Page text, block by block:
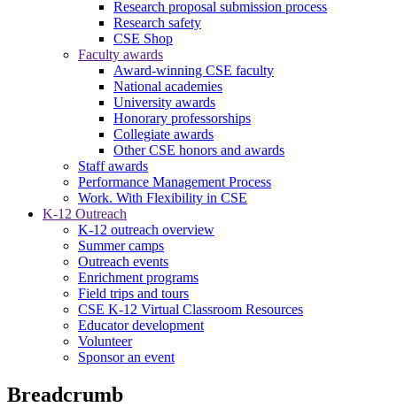
Research proposal submission process
Research safety
CSE Shop
Faculty awards
Award-winning CSE faculty
National academies
University awards
Honorary professorships
Collegiate awards
Other CSE honors and awards
Staff awards
Performance Management Process
Work. With Flexibility in CSE
K-12 Outreach
K-12 outreach overview
Summer camps
Outreach events
Enrichment programs
Field trips and tours
CSE K-12 Virtual Classroom Resources
Educator development
Volunteer
Sponsor an event
Breadcrumb